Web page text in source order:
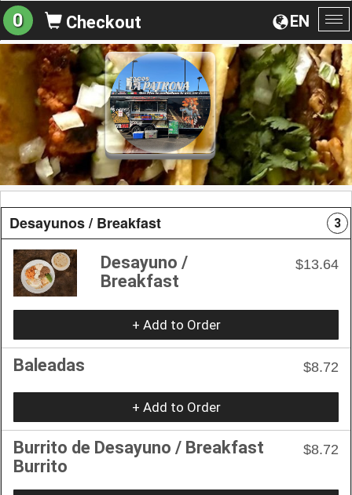
EN
0 Checkout
Desayunos / Breakfast 3
Desayuno /
Breakfast
$13.64
+ Add to Order
Baleadas $8.72
+ Add to Order
Burrito de Desayuno / Breakfast
Burrito
$8.72